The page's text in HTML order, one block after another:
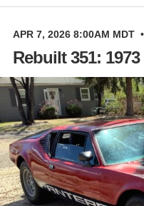
APR 7, 2026 8:00AM MDT •
Rebuilt 351: